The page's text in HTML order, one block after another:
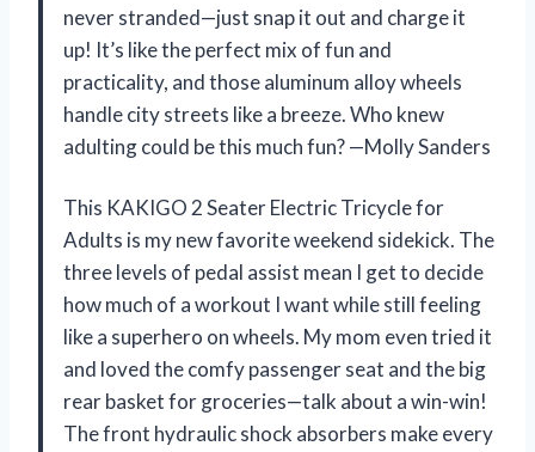
never stranded—just snap it out and charge it
up! It’s like the perfect mix of fun and
practicality, and those aluminum alloy wheels
handle city streets like a breeze. Who knew
adulting could be this much fun? —Molly Sanders
This KAKIGO 2 Seater Electric Tricycle for
Adults is my new favorite weekend sidekick. The
three levels of pedal assist mean I get to decide
how much of a workout I want while still feeling
like a superhero on wheels. My mom even tried it
and loved the comfy passenger seat and the big
rear basket for groceries—talk about a win-win!
The front hydraulic shock absorbers make every